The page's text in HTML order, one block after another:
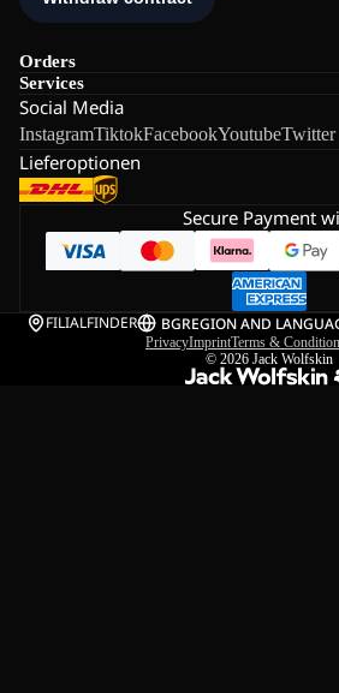
Orders
Services
Social Media
InstagramTiktokFacebookYoutubeTwitter
Lieferoptionen
Secure Payment
FILIALFINDER BGREGION AND
PrivacyImprintTerms &
© 2026 Jack Wolfskin